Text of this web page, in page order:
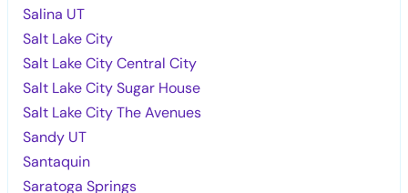
Salina UT
Salt Lake City
Salt Lake City Central City
Salt Lake City Sugar House
Salt Lake City The Avenues
Sandy UT
Santaquin
Saratoga Springs